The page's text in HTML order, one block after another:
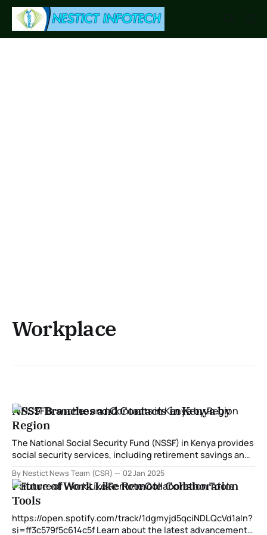
Workplace
NSSF Branches and Contacts in Kenya by
Region
The National Social Security Fund (NSSF) in Kenya provides
social security services, including retirement savings and
benefits for workers. With branches distributed across the
country, NSSF ensures that services are accessible to all
members. Below is a detailed guide to NSSF branches,
By Nestict News Team (CSR) 02 Jan 2025
Future of Work Like Remote Collaboration
Tools
https://open.spotify.com/track/1dgmyjd5qciNDLQcVd1aln?
si=ff3c579f5c614c5f Learn about the latest advancements